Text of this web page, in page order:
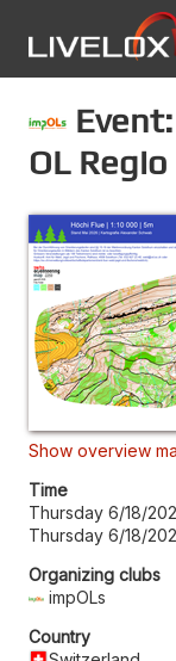
OL
Show overview
Time
Thursday 6/18/
Thursday 6/18/
Organizing clubs
impOLs
Country